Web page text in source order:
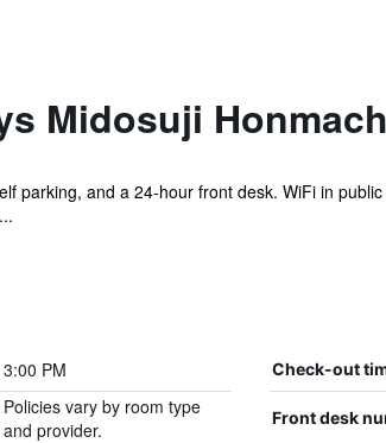
Midosuji
parking, and a 24-hour front desk. WiFi in
3:00 PM Check-out
Policies vary by room type
and provider.
Front desk